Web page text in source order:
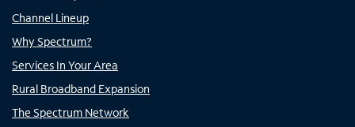
Channel Lineup
Why Spectrum?
Services In Your Area
Rural Broadband Expansion
The Spectrum Network